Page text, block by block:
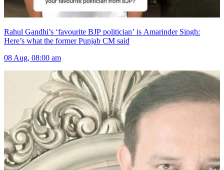
Rahul Gandhi’s ‘favourite BJP politician’ is Amarinder Singh:
Here’s what the former Punjab CM said
08 Aug, 08:00 am